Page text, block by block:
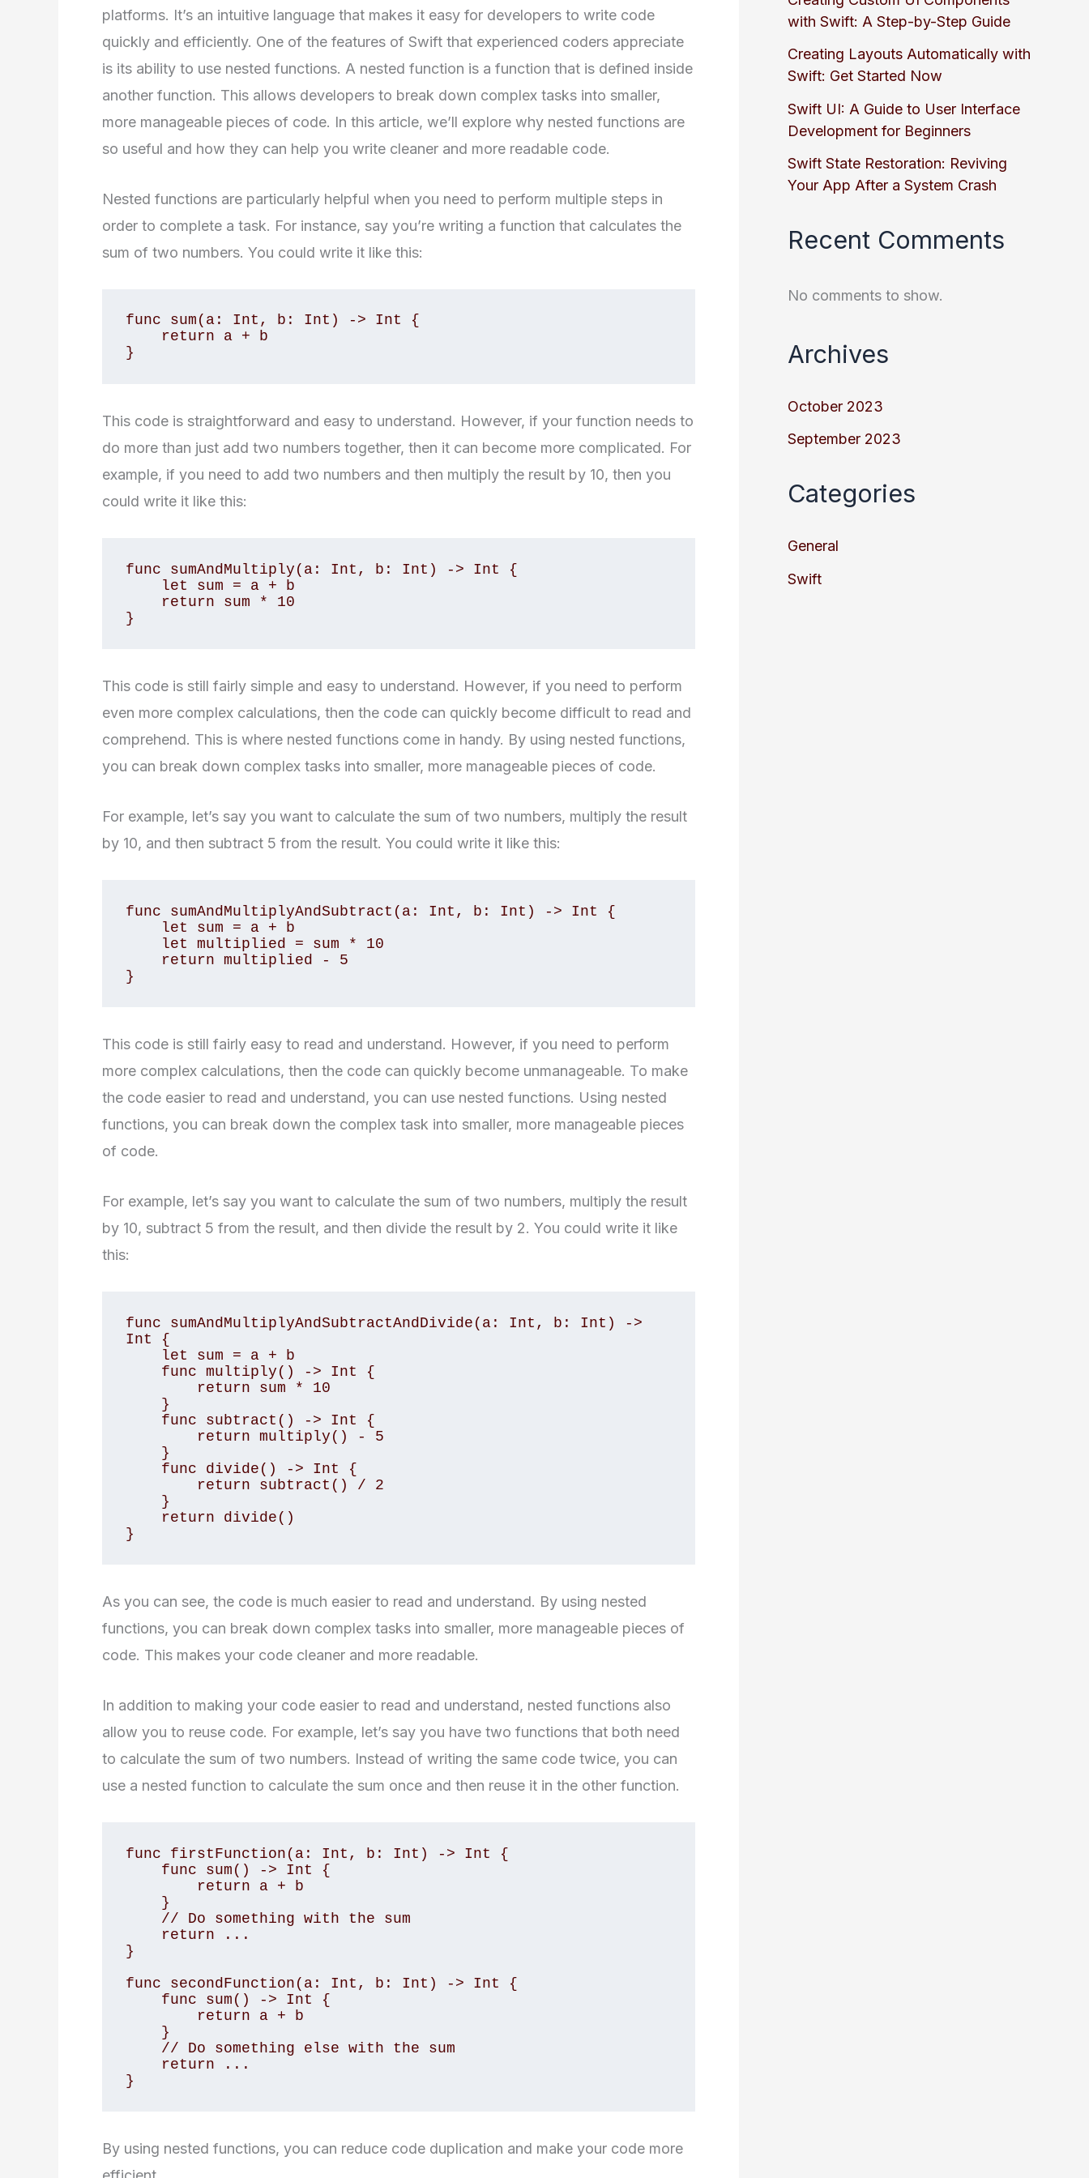
platforms. It’s an intuitive language that makes it easy for developers to write code
quickly and efficiently. One of the features of Swift that experienced coders appreciate
is its ability to use nested functions. A nested function is a function that is defined inside
another function. This allows developers to break down complex tasks into smaller,
more manageable pieces of code. In this article, we’ll explore why nested functions are
so useful and how they can help you write cleaner and more readable code.
Nested functions are particularly helpful when you need to perform multiple steps in
order to complete a task. For instance, say you’re writing a function that calculates the
sum of two numbers. You could write it like this:
func sum(a: Int, b: Int) -> Int {
}
This code is straightforward and easy to understand. However, if your function needs to
do more than just add two numbers together, then it can become more complicated. For
example, if you need to add two numbers and then multiply the result by 10, then you
could write it like this:
func sumAndMultiply(a: Int, b: Int) -> Int {
}
This code is still fairly simple and easy to understand. However, if you need to perform
even more complex calculations, then the code can quickly become difficult to read and
comprehend. This is where nested functions come in handy. By using nested functions,
you can break down complex tasks into smaller, more manageable pieces of code.
For example, let’s say you want to calculate the sum of two numbers, multiply the result
by 10, and then subtract 5 from the result. You could write it like this:
func sumAndMultiplyAndSubtract(a: Int, b: Int) -> Int {
}
This code is still fairly easy to read and understand. However, if you need to perform
more complex calculations, then the code can quickly become unmanageable. To make
the code easier to read and understand, you can use nested functions. Using nested
functions, you can break down the complex task into smaller, more manageable pieces
of code.
For example, let’s say you want to calculate the sum of two numbers, multiply the result
by 10, subtract 5 from the result, and then divide the result by 2. You could write it like
this:
func sumAndMultiplyAndSubtractAndDivide(a: Int, b: Int) ->
Int {
}
As you can see, the code is much easier to read and understand. By using nested
functions, you can break down complex tasks into smaller, more manageable pieces of
code. This makes your code cleaner and more readable.
In addition to making your code easier to read and understand, nested functions also
allow you to reuse code. For example, let’s say you have two functions that both need
to calculate the sum of two numbers. Instead of writing the same code twice, you can
use a nested function to calculate the sum once and then reuse it in the other function.
func firstFunction(a: Int, b: Int) -> Int {
}
func secondFunction(a: Int, b: Int) -> Int {
}
By using nested functions, you can reduce code duplication and make your code more
with Swift: A Step-by-Step Guide
Creating Layouts Automatically with
Swift: Get Started Now
Swift UI: A Guide to User Interface
Development for Beginners
Swift State Restoration: Reviving
Your App After a System Crash
Recent Comments
No comments to show.
Archives
October 2023
September 2023
Categories
General
Swift